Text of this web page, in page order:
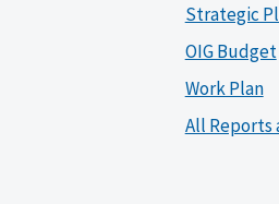
Strategic
OIG Budget
Work Plan
All Reports